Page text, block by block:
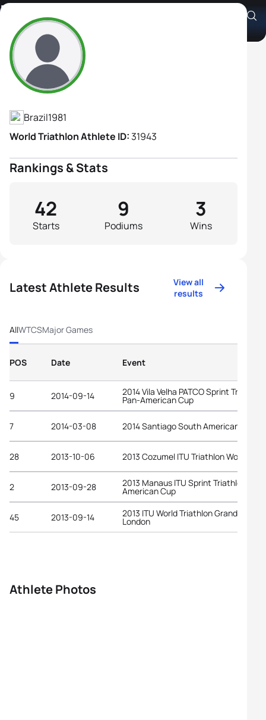
Flavia Fernandes
Athlete's Profile
Brazil1981
World Triathlon Athlete ID:31943
Rankings & Stats
Starts
42
Podiums
9
Wins
3
Latest Athlete Results
View all
results
AllWTCSMajor Games
POS Date Event
9 2014-09-14 2014 Vila Velha PATCO Sprint Triathlon
Pan-American Cup
7 2014-03-08 2014 Santiago South American
28 2013-10-06 2013 Cozumel ITU Triathlon World Cup
2 2013-09-28 2013 Manaus ITU Sprint Triathlon Pan-
American Cup
45 2013-09-14 2013 ITU World Triathlon Grand Final
London
Athlete Photos